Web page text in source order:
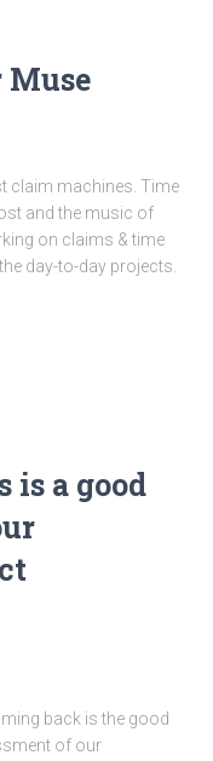
Muse
claim machines. Time
and the music of
on claims & time
day-to-day projects.
a good
back is the good
of our